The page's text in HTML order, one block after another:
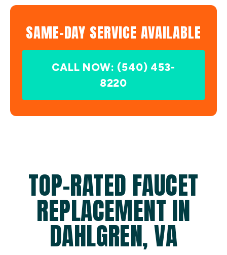
SAME-DAY SERVICE AVAILABLE
CALL NOW: (540) 453-
8220
TOP-RATED FAUCET
REPLACEMENT IN
DAHLGREN, VA